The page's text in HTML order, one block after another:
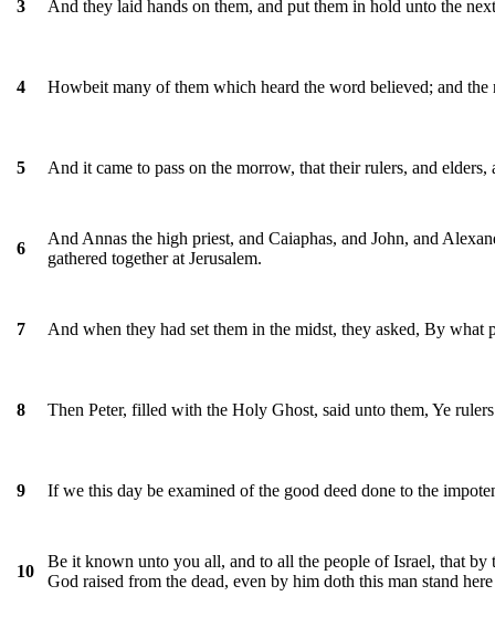
3 And they laid hands on them, and put them in hold unto the
4 Howbeit many of them which heard the word believed; and
5 And it came to pass on the morrow, that their rulers, and elders,
6
And Annas the high priest, and Caiaphas, and John, and
gathered together at Jerusalem.
7 And when they had set them in the midst, they asked, By what
8 Then Peter, filled with the Holy Ghost, said unto them, Ye
9 If we this day be examined of the good deed done to the
10
Be it known unto you all, and to all the people of Israel, that
God raised from the dead, even by him doth this man stand